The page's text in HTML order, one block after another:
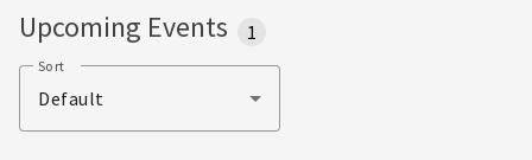
Upcoming Events 1
Sort
Default